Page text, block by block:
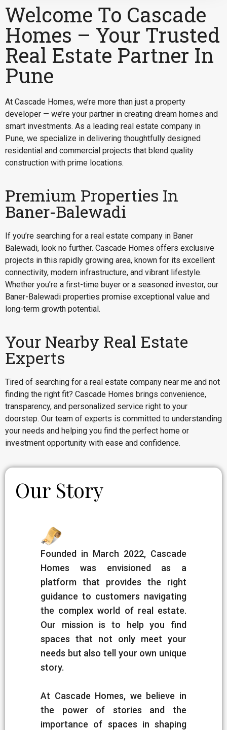
Welcome To Cascade
Homes – Your Trusted
Real Estate Partner In
Pune
At Cascade Homes, we’re more than just a property
developer — we’re your partner in creating dream homes and
smart investments. As a leading real estate company in
Pune, we specialize in delivering thoughtfully designed
residential and commercial projects that blend quality
construction with prime locations.
Premium Properties In
Baner-Balewadi
If you’re searching for a real estate company in Baner
Balewadi, look no further. Cascade Homes offers exclusive
projects in this rapidly growing area, known for its excellent
connectivity, modern infrastructure, and vibrant lifestyle.
Whether you’re a first-time buyer or a seasoned investor, our
Baner-Balewadi properties promise exceptional value and
long-term growth potential.
Your Nearby Real Estate
Experts
Tired of searching for a real estate company near me and not
finding the right fit? Cascade Homes brings convenience,
transparency, and personalized service right to your
doorstep. Our team of experts is committed to understanding
your needs and helping you find the perfect home or
investment opportunity with ease and confidence.
Our Story
Founded in March 2022, Cascade
Homes was envisioned as a
platform that provides the right
guidance to customers navigating
the complex world of real estate.
Our mission is to help you find
spaces that not only meet your
needs but also tell your own unique
story.
At Cascade Homes, we believe in
the power of stories and the
importance of spaces in shaping